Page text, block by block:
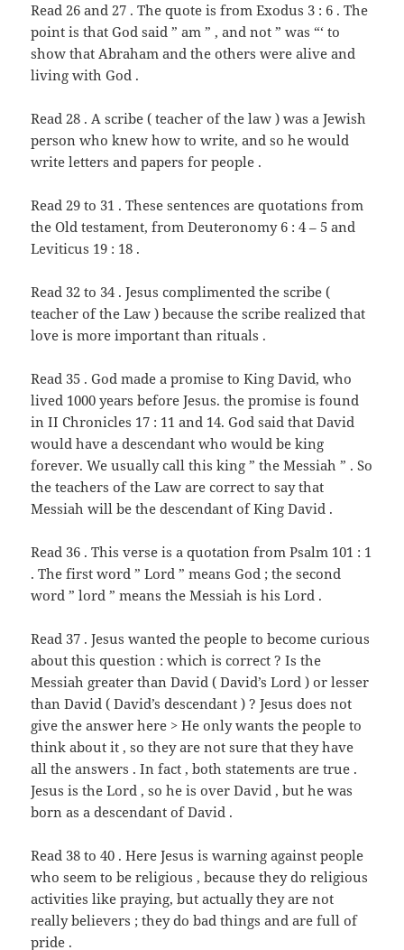
Read 26 and 27 . The quote is from Exodus 3 : 6 . The
point is that God said ” am ” , and not ” was “‘ to
show that Abraham and the others were alive and
living with God .
Read 28 . A scribe ( teacher of the law ) was a Jewish
person who knew how to write, and so he would
write letters and papers for people .
Read 29 to 31 . These sentences are quotations from
the Old testament, from Deuteronomy 6 : 4 – 5 and
Leviticus 19 : 18 .
Read 32 to 34 . Jesus complimented the scribe (
teacher of the Law ) because the scribe realized that
love is more important than rituals .
Read 35 . God made a promise to King David, who
lived 1000 years before Jesus. the promise is found
in II Chronicles 17 : 11 and 14. God said that David
would have a descendant who would be king
forever. We usually call this king ” the Messiah ” . So
the teachers of the Law are correct to say that
Messiah will be the descendant of King David .
Read 36 . This verse is a quotation from Psalm 101 : 1
. The first word ” Lord ” means God ; the second
word ” lord ” means the Messiah is his Lord .
Read 37 . Jesus wanted the people to become curious
about this question : which is correct ? Is the
Messiah greater than David ( David’s Lord ) or lesser
than David ( David’s descendant ) ? Jesus does not
give the answer here > He only wants the people to
think about it , so they are not sure that they have
all the answers . In fact , both statements are true .
Jesus is the Lord , so he is over David , but he was
born as a descendant of David .
Read 38 to 40 . Here Jesus is warning against people
who seem to be religious , because they do religious
activities like praying, but actually they are not
really believers ; they do bad things and are full of
pride .